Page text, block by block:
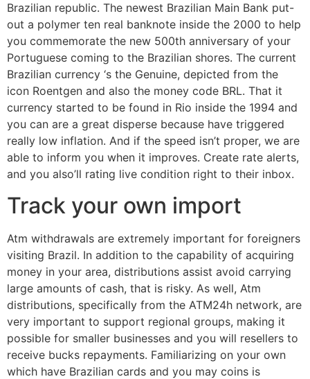
Brazilian republic. The newest Brazilian Main Bank put-
out a polymer ten real banknote inside the 2000 to help
you commemorate the new 500th anniversary of your
Portuguese coming to the Brazilian shores. The current
Brazilian currency ‘s the Genuine, depicted from the
icon Roentgen and also the money code BRL. That it
currency started to be found in Rio inside the 1994 and
you can are a great disperse because have triggered
really low inflation. And if the speed isn’t proper, we are
able to inform you when it improves. Create rate alerts,
and you also’ll rating live condition right to their inbox.
Track your own import
Atm withdrawals are extremely important for foreigners
visiting Brazil. In addition to the capability of acquiring
money in your area, distributions assist avoid carrying
large amounts of cash, that is risky. As well, Atm
distributions, specifically from the ATM24h network, are
very important to support regional groups, making it
possible for smaller businesses and you will resellers to
receive bucks repayments. Familiarizing on your own
which have Brazilian cards and you may coins is